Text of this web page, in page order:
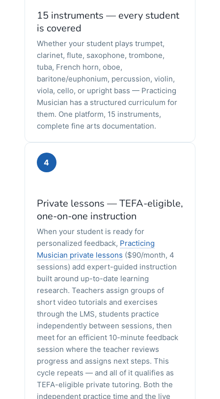
15 instruments — every student
is covered
Whether your student plays trumpet,
clarinet, flute, saxophone, trombone,
tuba, French horn, oboe,
baritone/euphonium, percussion, violin,
viola, cello, or upright bass — Practicing
Musician has a structured curriculum for
them. One platform, 15 instruments,
complete fine arts documentation.
4
Private lessons — TEFA-eligible,
one-on-one instruction
When your student is ready for
personalized feedback, Practicing
Musician private lessons ($90/month, 4
sessions) add expert-guided instruction
built around up-to-date learning
research. Teachers assign groups of
short video tutorials and exercises
through the LMS, students practice
independently between sessions, then
meet for an efficient 10-minute feedback
session where the teacher reviews
progress and assigns next steps. This
cycle repeats — and all of it qualifies as
TEFA-eligible private tutoring. Both the
independent practice time and the live